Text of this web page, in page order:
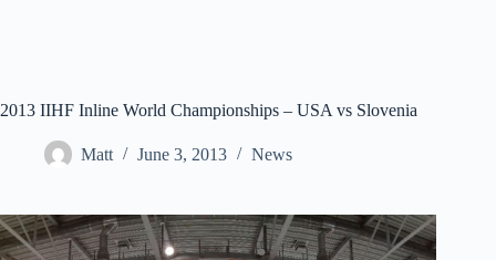
2013 IIHF Inline World Championships – USA vs Slovenia
Matt June 3, 2013 News